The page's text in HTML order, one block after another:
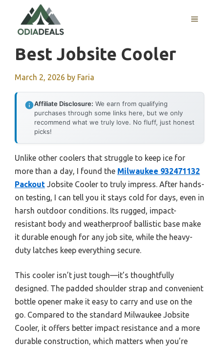
content
MENU
Best Jobsite Cooler
March 2, 2026 by Faria
Affiliate Disclosure: We earn from qualifying
purchases through some links here, but we only
recommend what we truly love. No fluff, just honest
picks!
Unlike other coolers that struggle to keep ice for
more than a day, I found the Milwaukee 932471132
Packout Jobsite Cooler to truly impress. After hands-
on testing, I can tell you it stays cold for days, even in
harsh outdoor conditions. Its rugged, impact-
resistant body and weatherproof ballistic base make
it durable enough for any job site, while the heavy-
duty latches keep everything secure.
This cooler isn’t just tough—it’s thoughtfully
designed. The padded shoulder strap and convenient
bottle opener make it easy to carry and use on the
go. Compared to the standard Milwaukee Jobsite
Cooler, it offers better impact resistance and a more
durable construction, which matters when you’re